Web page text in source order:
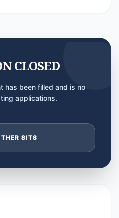
CLOSED
has been filled and is no
applications.
SITS